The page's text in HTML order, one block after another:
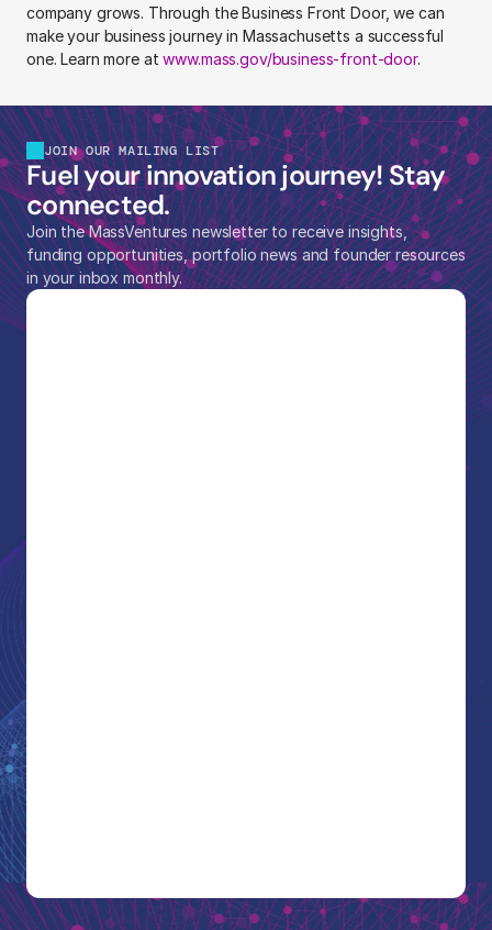
company grows. Through the Business Front Door, we can
make your business journey in Massachusetts a successful
one. Learn more at www.mass.gov/business-front-door.
JOIN OUR MAILING LIST
Fuel your innovation journey! Stay
connected.
Join the MassVentures newsletter to receive insights,
funding opportunities, portfolio news and founder resources
in your inbox monthly.